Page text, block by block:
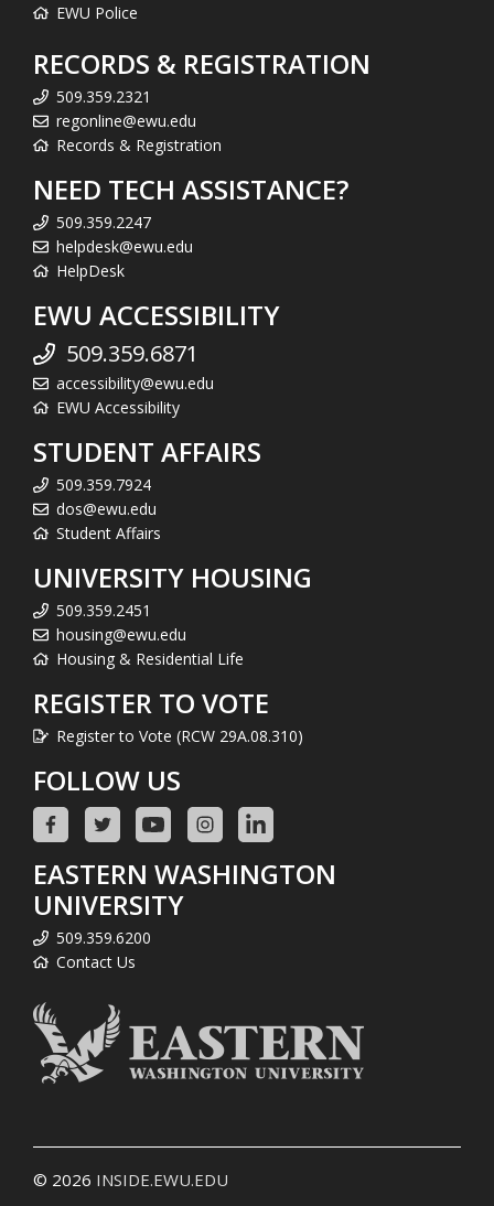
EWU Police
RECORDS & REGISTRATION
509.359.2321
regonline@ewu.edu
Records & Registration
NEED TECH ASSISTANCE?
509.359.2247
helpdesk@ewu.edu
HelpDesk
EWU ACCESSIBILITY
509.359.6871
accessibility@ewu.edu
EWU Accessibility
STUDENT AFFAIRS
509.359.7924
dos@ewu.edu
Student Affairs
UNIVERSITY HOUSING
509.359.2451
housing@ewu.edu
Housing & Residential Life
REGISTER TO VOTE
Register to Vote (RCW 29A.08.310)
FOLLOW US
EASTERN WASHINGTON
UNIVERSITY
509.359.6200
Contact Us
© 2026 INSIDE.EWU.EDU